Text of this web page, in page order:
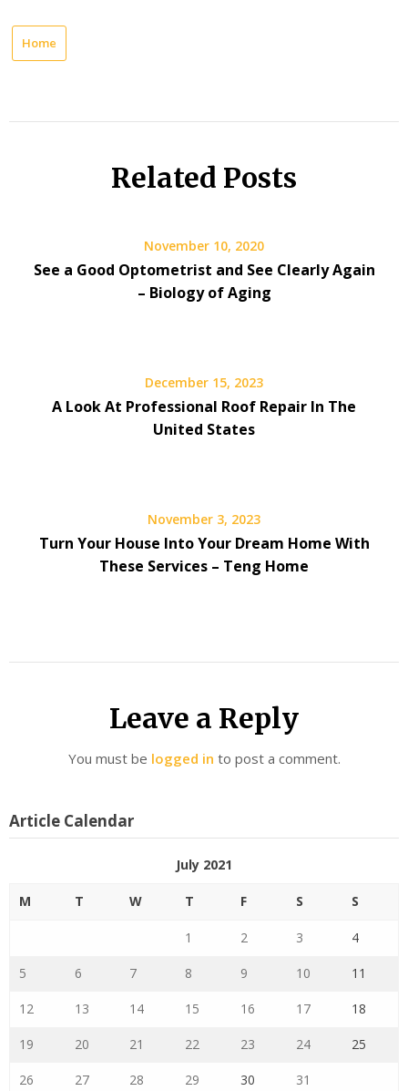
Home
Related Posts
November 10, 2020
See a Good Optometrist and See Clearly Again
– Biology of Aging
December 15, 2023
A Look At Professional Roof Repair In The
United States
November 3, 2023
Turn Your House Into Your Dream Home With
These Services – Teng Home
Leave a Reply
You must be logged in to post a comment.
Article Calendar
July 2021
M T W T F S S
1 2 3 4
5 6 7 8 9 10 11
12 13 14 15 16 17 18
19 20 21 22 23 24 25
26 27 28 29 30 31